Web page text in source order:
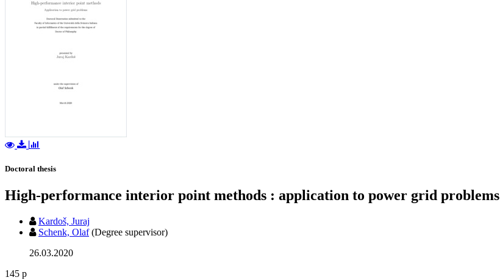
Doctoral thesis
High-performance interior point methods : application to power grid problems
Kardoš, Juraj
Schenk, Olaf (Degree supervisor)
26.03.2020
145 p